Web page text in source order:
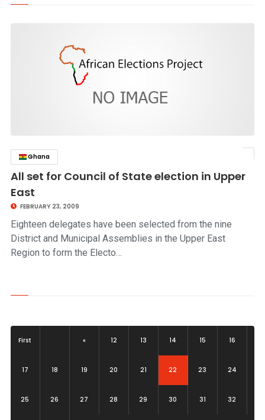
Ghana
All set for Council of State election in Upper
East
FEBRUARY 23, 2009
Eighteen delegates have been selected from the nine
District and Municipal Assemblies in the Upper East
Region to form the Electo…
First « 12 13 14 15 16
17 18 19 20 21 22 (current)
23 24
25 26 27 28 29 30 31 32